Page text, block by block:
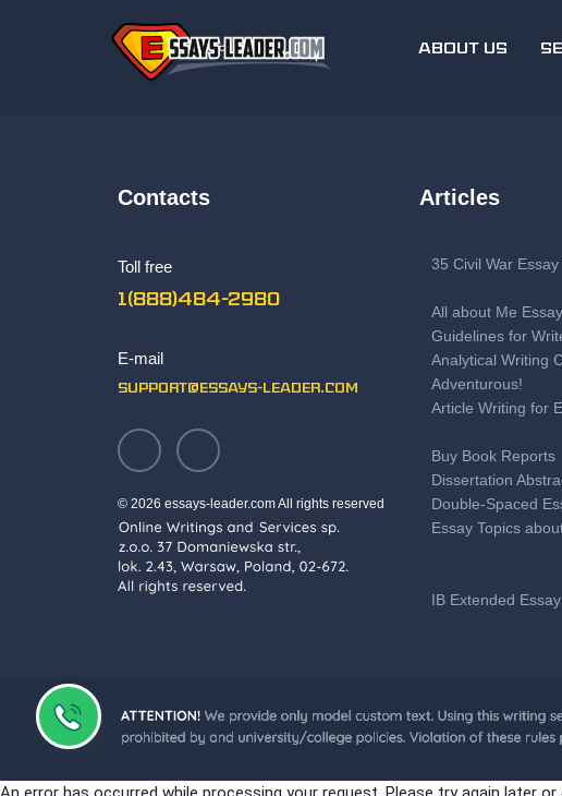
ABOUT US
Contacts
Toll free
1(888)484-2980
E-mail
support@essays-leader.com
© 2026 essays-leader.com All rights reserved
Articles
35 Civil War Essay
All about Me
Guidelines for
Analytical Writing
Adventurous!
Article Writing for
Buy Book Reports
Dissertation
Double-Spaced
Essay Topics
IB Extended
Professional
Motivation Letter
Some Great SAT